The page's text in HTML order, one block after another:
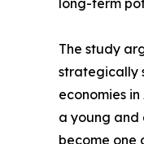
long-term
The study
strategically
economies
a young and
become one